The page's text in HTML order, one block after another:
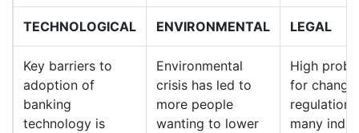
TECHNOLOGICAL ENVIRONMENTAL LEGAL
Key barriers to
adoption of
banking
technology is
Environmental
crisis has led to
more people
wanting to lower
High
for change
many